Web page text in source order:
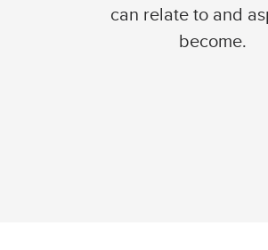
can relate to and
become.